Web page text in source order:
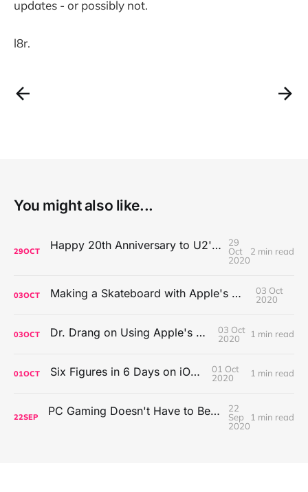
updates - or possibly not.
l8r.
You might also like...
29OCT Happy 20th Anniversary to U2's All That You Can't Leave Behind
29
Oct
2020
2 min read
03OCT Making a Skateboard with Apple's Mac Pro Wheels
03 Oct
2020
03OCT Dr. Drang on Using Apple's Notes App
03 Oct
2020
1 min read
01OCT Six Figures in 6 Days on iOS Icons
01 Oct
2020
1 min read
22SEP PC Gaming Doesn't Have to Be Expensive, But It Is Better Than macOS By a Mile
22
Sep
2020
1 min read